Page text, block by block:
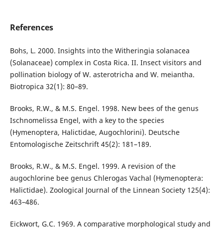
References
Bohs, L. 2000. Insights into the Witheringia solanacea
(Solanaceae) complex in Costa Rica. II. Insect visitors and
pollination biology of W. asterotricha and W. meiantha.
Biotropica 32(1): 80–89.
Brooks, R.W., & M.S. Engel. 1998. New bees of the genus
Ischnomelissa Engel, with a key to the species
(Hymenoptera, Halictidae, Augochlorini). Deutsche
Entomologische Zeitschrift 45(2): 181–189.
Brooks, R.W., & M.S. Engel. 1999. A revision of the
augochlorine bee genus Chlerogas Vachal (Hymenoptera:
Halictidae). Zoological Journal of the Linnean Society 125(4):
463–486.
Eickwort, G.C. 1969. A comparative morphological study and